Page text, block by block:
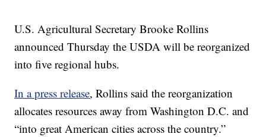
U.S. Agricultural Secretary Brooke Rollins
announced Thursday the USDA will be reorganized
into five regional hubs.
In a press release, Rollins said the reorganization
allocates resources away from Washington D.C. and
“into great American cities across the country.”